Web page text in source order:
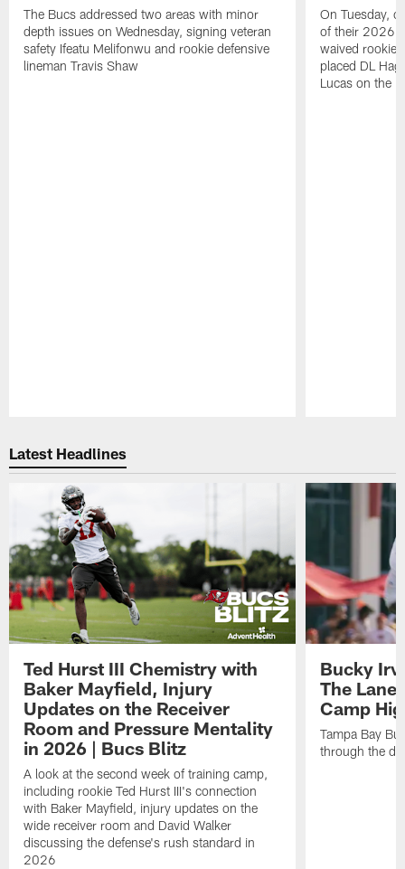
The Bucs addressed two areas with minor
depth issues on Wednesday, signing veteran
safety Ifeatu Melifonwu and rookie defensive
lineman Travis Shaw
On Tuesday,
of their 2026
waived rookie
placed DL
Lucas on the
Latest Headlines
Ted Hurst III Chemistry with
Baker Mayfield, Injury
Updates on the Receiver
Room and Pressure Mentality
in 2026 | Bucs Blitz
A look at the second week of training camp,
including rookie Ted Hurst III's connection
with Baker Mayfield, injury updates on the
wide receiver room and David Walker
discussing the defense's rush standard in
2026
Bucky
The Lane
Camp
Tampa Bay
through the